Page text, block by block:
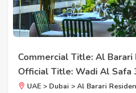
Commercial Title: Al Barari
Official Title: Wadi Al Safa
UAE > Dubai > Al Barari